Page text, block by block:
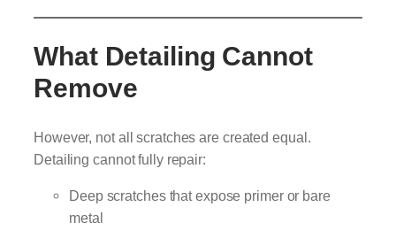
What Detailing Cannot
Remove
However, not all scratches are created equal.
Detailing cannot fully repair:
Deep scratches that expose primer or bare
metal